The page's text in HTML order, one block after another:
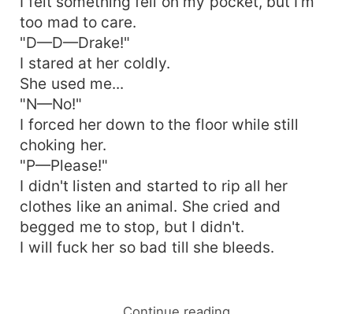
too mad to care.
"D—D—Drake!"
I stared at her coldly.
She used me...
"N—No!"
I forced her down to the floor while still
choking her.
"P—Please!"
I didn't listen and started to rip all her
clothes like an animal. She cried and
begged me to stop, but I didn't.
I will fuck her so bad till she bleeds.